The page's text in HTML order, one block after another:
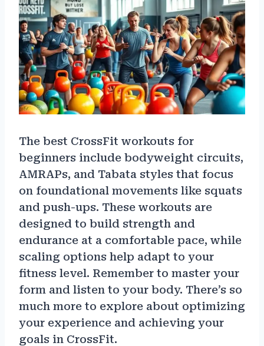
The best CrossFit workouts for
beginners include bodyweight circuits,
AMRAPs, and Tabata styles that focus
on foundational movements like squats
and push-ups. These workouts are
designed to build strength and
endurance at a comfortable pace, while
scaling options help adapt to your
fitness level. Remember to master your
form and listen to your body. There’s so
much more to explore about optimizing
your experience and achieving your
goals in CrossFit.